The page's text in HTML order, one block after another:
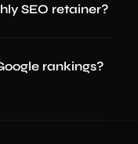
SEO retainer?
rankings?